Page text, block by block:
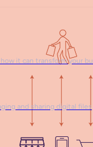
it can transform your
and sharing digital files